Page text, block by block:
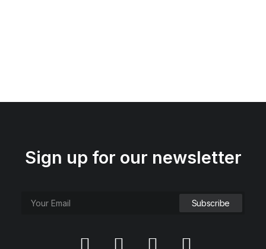
Sign up for our newsletter